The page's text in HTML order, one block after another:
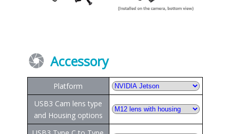
Accessory
Platform
USB3 Cam lens type
and Housing options